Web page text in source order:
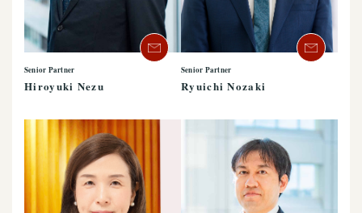
Senior Partner
Hiroyuki Nezu
Senior Partner
Ryuichi Nozaki